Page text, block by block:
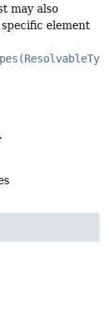
may also
element